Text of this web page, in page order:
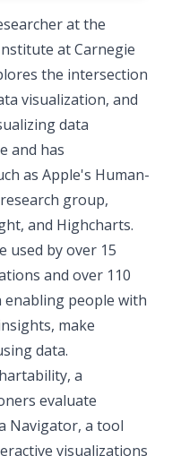
at the
at Carnegie
the intersection
visualization, and
data
and has
as Apple's Human-
group,
and Highcharts.
used by over 15
and over 110
enabling people with
make
data.
a
evaluate
Navigator, a tool
visualizations